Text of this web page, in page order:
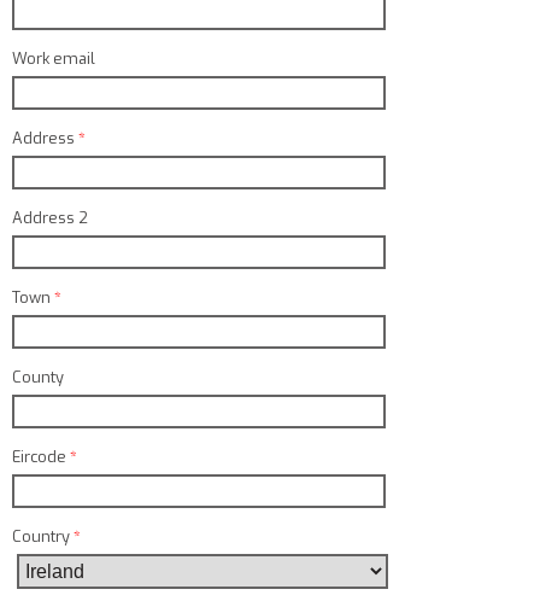
Work email
Address *
Address 2
Town *
County
Eircode *
Country*